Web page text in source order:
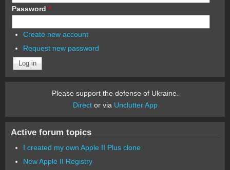
Password *
Create new account
Request new password
Please support the defense of Ukraine.
Director via Unclutter App
Active forum topics
I created my own Apple II Plus clone
New Apple II Registry